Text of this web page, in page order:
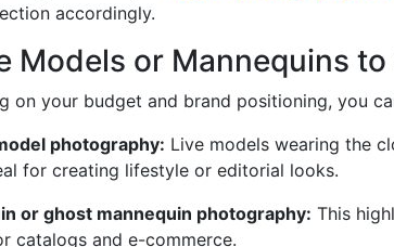
accordingly.
Models or Mannequins
on your budget and brand positioning, you
photography: Live models wearing the
for creating lifestyle or editorial looks.
or ghost mannequin photography: This
catalogs and e-commerce.